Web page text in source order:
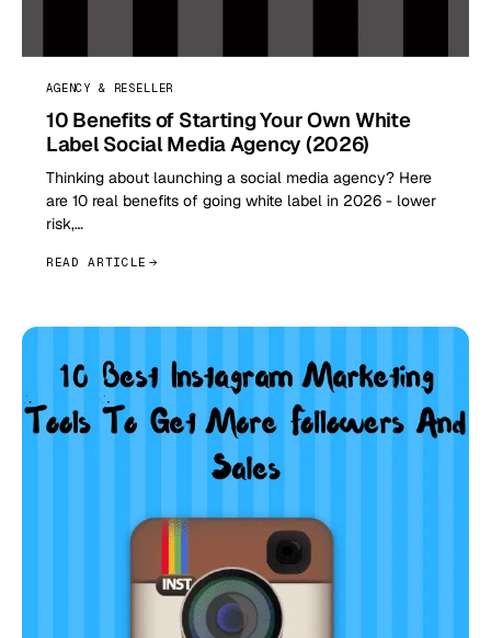
AGENCY & RESELLER
10 Benefits of Starting Your Own White
Label Social Media Agency (2026)
Thinking about launching a social media agency? Here
are 10 real benefits of going white label in 2026 - lower
risk,…
READ ARTICLE